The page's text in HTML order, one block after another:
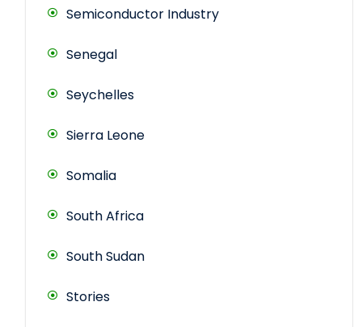
Semiconductor Industry
Senegal
Seychelles
Sierra Leone
Somalia
South Africa
South Sudan
Stories